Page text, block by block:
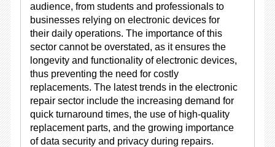
audience, from students and professionals to
businesses relying on electronic devices for
their daily operations. The importance of this
sector cannot be overstated, as it ensures the
longevity and functionality of electronic devices,
thus preventing the need for costly
replacements. The latest trends in the electronic
repair sector include the increasing demand for
quick turnaround times, the use of high-quality
replacement parts, and the growing importance
of data security and privacy during repairs.